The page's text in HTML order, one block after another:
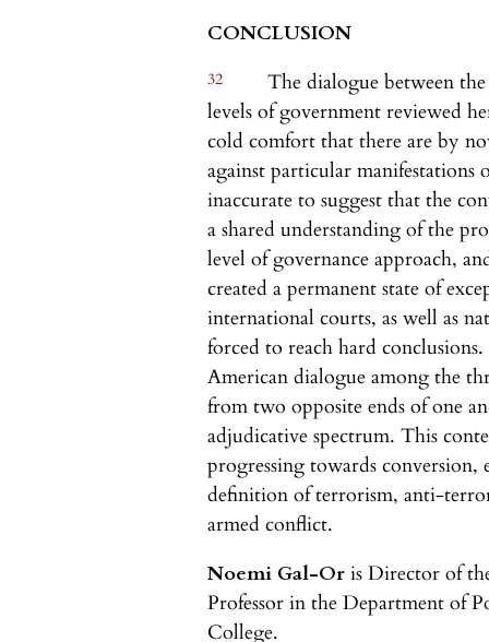
CONCLUSION
32
The dialogue between
levels of government reviewed
cold comfort that there are by
against particular manifestations
inaccurate to suggest that the
a shared understanding of the
level of governance approach,
created a permanent state of
international courts, as well as
forced to reach hard
American dialogue among the
from two opposite ends of one
adjudicative spectrum. This
progressing towards
definition of terrorism, anti-
armed conflict.
Noemi Gal-Or is Director of
Professor in the Department of
College.